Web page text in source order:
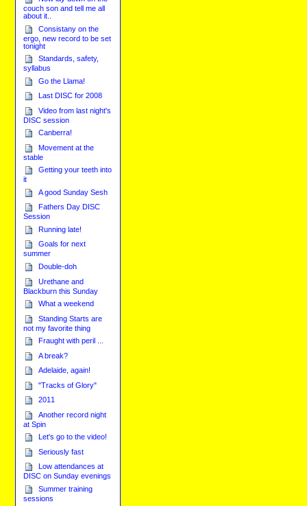
couch son and tell me all
about it..
Consistany on the
ergo, new record to be set
tonight
Standards, safety,
syllabus
Go the Llama!
Last DISC for 2008
Video from last night's
DISC session
Canberra!
Movement at the
stable
Getting your teeth into
it
A good Sunday Sesh
Fathers Day DISC
Session
Running late!
Goals for next
summer
Double-doh
Urethane and
Blackburn this Sunday
What a weekend
Standing Starts are
not my favorite thing
Fraught with peril ...
A break?
Adelaide, again!
"Tracks of Glory"
2011
Another record night
at Spin
Let's go to the video!
Seriously fast
Low attendances at
DISC on Sunday evenings
Summer training
sessions